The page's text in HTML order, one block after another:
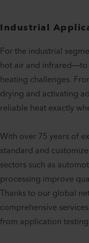
Industrial
For the industrial
hot air and infrared—to
heating challenges.
drying and activating
reliable heat exactly
With over 75 years of
standard and
sectors such as
processing improve
Thanks to our global
comprehensive
from application